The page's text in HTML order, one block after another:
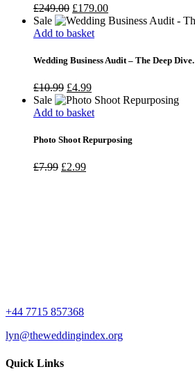
£249.00 Original
price
was:
£179.00Current
price
Sale
Add to basket
Wedding Business Audit – The Deep Dive.
£10.99 Original
price
was:
£4.99Current
price
is:
Sale
Add to basket
Photo Shoot Repurposing
£7.99 Original
£2.99Current
+44 7715 857368
lyn@theweddingindex.org
Quick Links